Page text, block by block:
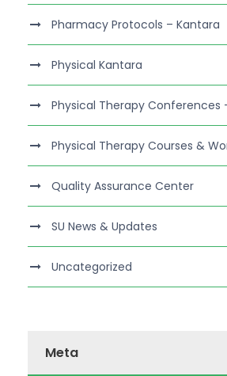
Pharmacy Protocols – Kantara
Physical Kantara
Physical Therapy Conferences
Physical Therapy Courses &
Quality Assurance Center
SU News & Updates
Uncategorized
Meta